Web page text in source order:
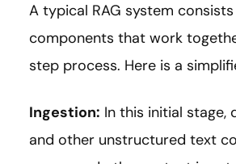
A typical RAG system
components that work
step process. Here is a
Ingestion: In this initial stage,
and other unstructured text